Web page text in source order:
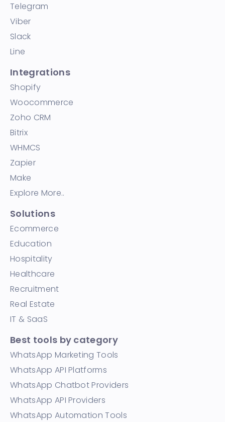
Telegram
Viber
Slack
Line
Integrations
Shopify
Woocommerce
Zoho CRM
Bitrix
WHMCS
Zapier
Make
Explore More..
Solutions
Ecommerce
Education
Hospitality
Healthcare
Recruitment
Real Estate
IT & SaaS
Best tools by category
WhatsApp Marketing Tools
WhatsApp API Platforms
WhatsApp Chatbot Providers
WhatsApp API Providers
WhatsApp Automation Tools